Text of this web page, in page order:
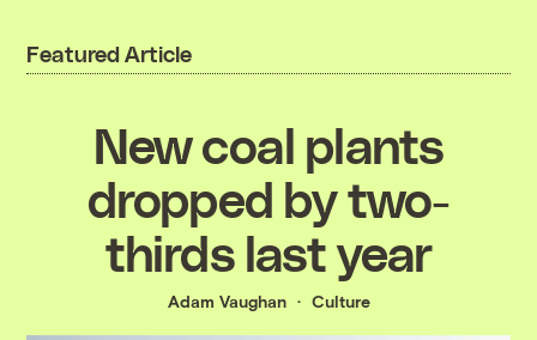
Featured Article
New coal plants
dropped by two-
thirds last year
Adam Vaughan Culture